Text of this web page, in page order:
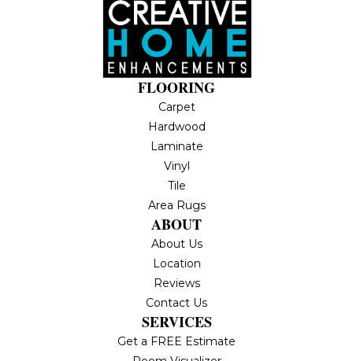
FLOORING
Carpet
Hardwood
Laminate
Vinyl
Tile
Area Rugs
ABOUT
About Us
Location
Reviews
Contact Us
SERVICES
Get a FREE Estimate